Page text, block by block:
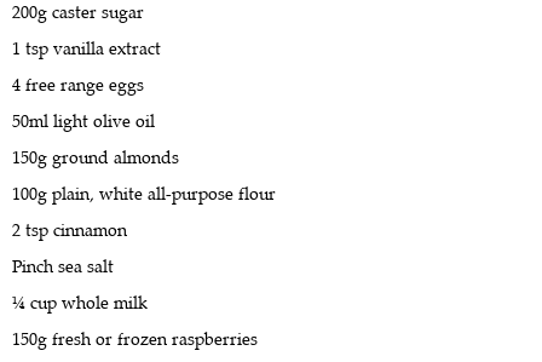
200g caster sugar
1 tsp vanilla extract
4 free range eggs
50ml light olive oil
150g ground almonds
100g plain, white all-purpose flour
2 tsp cinnamon
Pinch sea salt
¼ cup whole milk
150g fresh or frozen raspberries